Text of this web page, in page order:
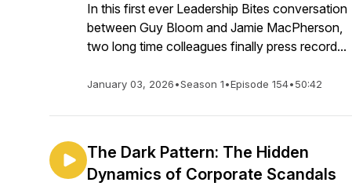
In this first ever Leadership Bites conversation
between Guy Bloom and Jamie MacPherson,
two long time colleagues finally press record...
January 03, 2026•Season 1•Episode 154•50:42
The Dark Pattern: The Hidden
Dynamics of Corporate Scandals